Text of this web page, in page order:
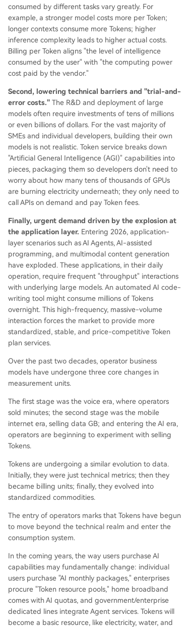
consumed by different tasks vary greatly. For
example, a stronger model costs more per Token;
longer contexts consume more Tokens; higher
inference complexity leads to higher actual costs.
Billing per Token aligns "the level of intelligence
consumed by the user" with "the computing power
cost paid by the vendor."
Second, lowering technical barriers and "trial-and-
error costs." The R&D and deployment of large
models often require investments of tens of millions
or even billions of dollars. For the vast majority of
SMEs and individual developers, building their own
models is not realistic. Token service breaks down
"Artificial General Intelligence (AGI)" capabilities into
pieces, packaging them so developers don't need to
worry about how many tens of thousands of GPUs
are burning electricity underneath; they only need to
call APIs on demand and pay Token fees.
Finally, urgent demand driven by the explosion at
the application layer. Entering 2026, application-
layer scenarios such as AI Agents, AI-assisted
programming, and multimodal content generation
have exploded. These applications, in their daily
operation, require frequent "throughput" interactions
with underlying large models. An automated AI code-
writing tool might consume millions of Tokens
overnight. This high-frequency, massive-volume
interaction forces the market to provide more
standardized, stable, and price-competitive Token
plan services.
Over the past two decades, operator business
models have undergone three core changes in
measurement units.
The first stage was the voice era, where operators
sold minutes; the second stage was the mobile
internet era, selling data GB; and entering the AI era,
operators are beginning to experiment with selling
Tokens.
Tokens are undergoing a similar evolution to data.
Initially, they were just technical metrics; then they
became billing units; finally, they evolved into
standardized commodities.
The entry of operators marks that Tokens have begun
to move beyond the technical realm and enter the
consumption system.
In the coming years, the way users purchase AI
capabilities may fundamentally change: individual
users purchase "AI monthly packages," enterprises
procure "Token resource pools," home broadband
comes with AI quotas, and government/enterprise
dedicated lines integrate Agent services. Tokens will
become a basic resource, like electricity, water, and